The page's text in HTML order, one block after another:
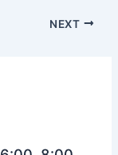
NEXT